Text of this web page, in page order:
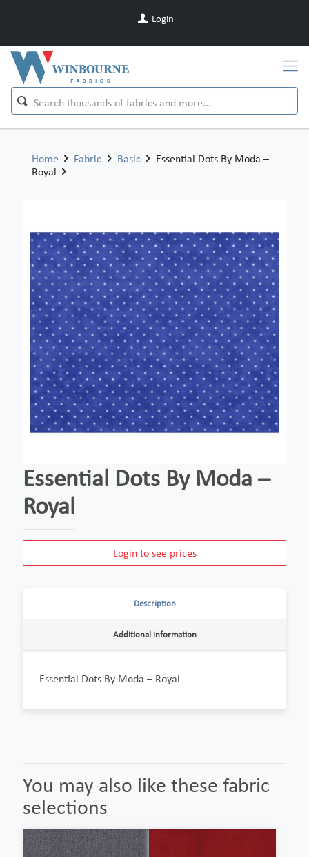
Login
Home Fabric Basic
Essential Dots By Moda –
Royal
Essential Dots By Moda –
Royal
Login to see prices
Description
Additional information
Essential Dots By Moda – Royal
You may also like these fabric
selections